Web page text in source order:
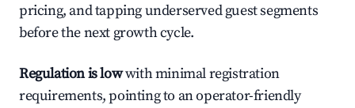
pricing, and tapping underserved guest segments
before the next growth cycle.
Regulation is lowwith minimal registration
requirements, pointing to an operator-friendly